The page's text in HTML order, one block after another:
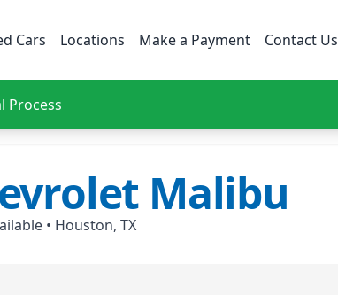
Cars Locations Make a Payment Contact Us
Process
Malibu
• Houston, TX